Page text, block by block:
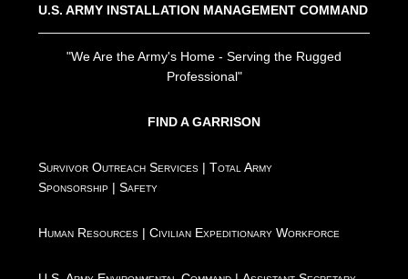
U.S. ARMY INSTALLATION MANAGEMENT COMMAND
"We Are the Army's Home - Serving the Rugged
Professional"
FIND A GARRISON
Survivor Outreach Services |Total Army
Sponsorship |Safety
Human Resources |Civilian Expeditionary Workforce